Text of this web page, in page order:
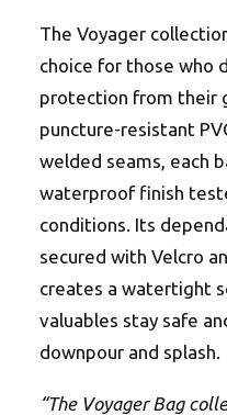
The Voyager
choice for those who
protection from their
puncture-resistant
welded seams, each
waterproof finish
conditions. Its
secured with Velcro
creates a watertight
valuables stay safe
downpour and splash.
“The Voyager Bag